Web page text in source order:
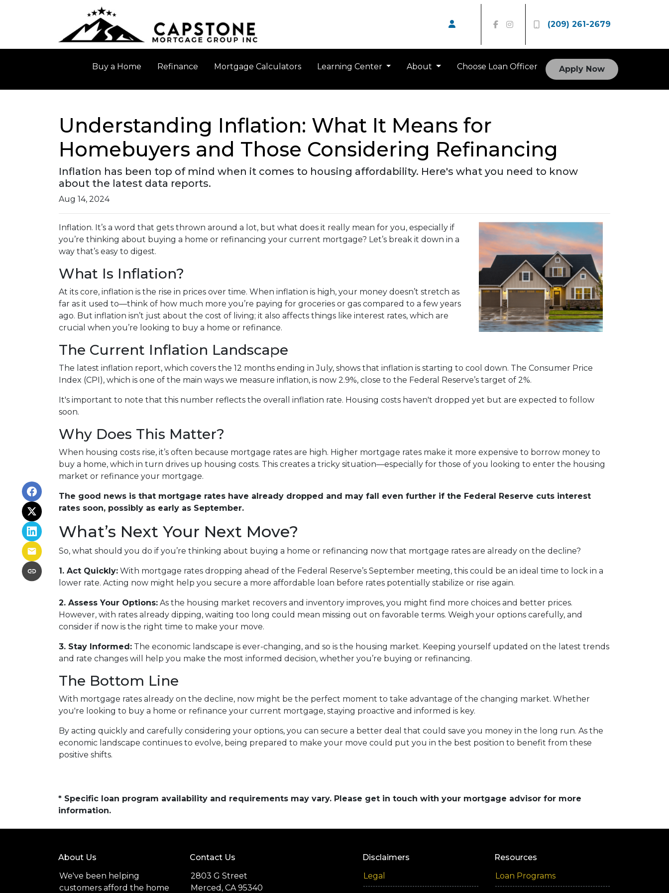
(209) 261-2679
Buy a Home Refinance Mortgage Calculators Learning Center About Choose Loan Officer Apply Now
Understanding Inflation: What It Means for
Homebuyers and Those Considering Refinancing
Inflation has been top of mind when it comes to housing affordability. Here's what you need to know
about the latest data reports.
Aug 14, 2024
Inflation. It’s a word that gets thrown around a lot, but what does it really mean for you, especially if
you’re thinking about buying a home or refinancing your current mortgage? Let’s break it down in a
way that’s easy to digest.
What Is Inflation?
At its core, inflation is the rise in prices over time. When inflation is high, your money doesn’t stretch as
far as it used to—think of how much more you’re paying for groceries or gas compared to a few years
ago. But inflation isn’t just about the cost of living; it also affects things like interest rates, which are
crucial when you’re looking to buy a home or refinance.
The Current Inflation Landscape
The latest inflation report, which covers the 12 months ending in July, shows that inflation is starting to cool down. The Consumer Price
Index (CPI), which is one of the main ways we measure inflation, is now 2.9%, close to the Federal Reserve’s target of 2%.
It's important to note that this number reflects the overall inflation rate. Housing costs haven't dropped yet but are expected to follow
soon.
Why Does This Matter?
When housing costs rise, it’s often because mortgage rates are high. Higher mortgage rates make it more expensive to borrow money to
buy a home, which in turn drives up housing costs. This creates a tricky situation—especially for those of you looking to enter the housing
market or refinance your mortgage.
The good news is that mortgage rates have already dropped and may fall even further if the Federal Reserve cuts interest
rates soon, possibly as early as September.
What’s Next Your Next Move?
So, what should you do if you’re thinking about buying a home or refinancing now that mortgage rates are already on the decline?
1. Act Quickly: With mortgage rates dropping ahead of the Federal Reserve’s September meeting, this could be an ideal time to lock in a
lower rate. Acting now might help you secure a more affordable loan before rates potentially stabilize or rise again.
2. Assess Your Options: As the housing market recovers and inventory improves, you might find more choices and better prices.
However, with rates already dipping, waiting too long could mean missing out on favorable terms. Weigh your options carefully, and
consider if now is the right time to make your move.
3. Stay Informed: The economic landscape is ever-changing, and so is the housing market. Keeping yourself updated on the latest trends
and rate changes will help you make the most informed decision, whether you’re buying or refinancing.
The Bottom Line
With mortgage rates already on the decline, now might be the perfect moment to take advantage of the changing market. Whether
you're looking to buy a home or refinance your current mortgage, staying proactive and informed is key.
By acting quickly and carefully considering your options, you can secure a better deal that could save you money in the long run. As the
economic landscape continues to evolve, being prepared to make your move could put you in the best position to benefit from these
positive shifts.
* Specific loan program availability and requirements may vary. Please get in touch with your mortgage advisor for more
information.
About Us
We've been helping
customers afford the home
Contact Us
2803 G Street
Merced, CA 95340
Disclaimers
Legal
Resources
Loan Programs